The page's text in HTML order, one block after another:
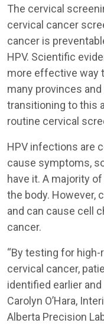
The cervical
cervical cancer
cancer is
HPV. Scientific
more effective way
many provinces
transitioning to this
routine cervical
HPV infections are
cause symptoms,
have it. A majority
the body. However,
and can cause cell
cancer.
“By testing for
cervical cancer,
identified earlier and
Carolyn O’Hara,
Alberta Precision